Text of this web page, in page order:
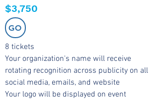
$3,750
GO
8 tickets
Your organization's name will receive
rotating recognition across publicity on all
social media, emails, and website
Your logo will be displayed on event